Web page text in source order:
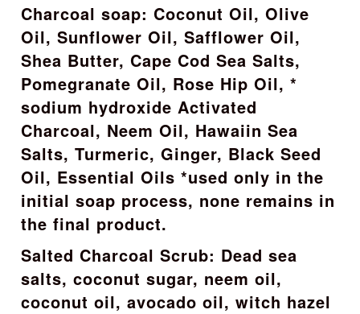
Charcoal soap: Coconut Oil, Olive
Oil, Sunflower Oil, Safflower Oil,
Shea Butter, Cape Cod Sea Salts,
Pomegranate Oil, Rose Hip Oil, *
sodium hydroxide Activated
Charcoal, Neem Oil, Hawaiin Sea
Salts, Turmeric, Ginger, Black Seed
Oil, Essential Oils *used only in the
initial soap process, none remains in
the final product.
Salted Charcoal Scrub: Dead sea
salts, coconut sugar, neem oil,
coconut oil, avocado oil, witch hazel